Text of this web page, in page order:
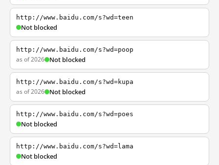
http://www.baidu.com/s?wd=teen
Not blocked
http://www.baidu.com/s?wd=poop
as of 2026 Not blocked
http://www.baidu.com/s?wd=kupa
as of 2026 Not blocked
http://www.baidu.com/s?wd=poes
Not blocked
http://www.baidu.com/s?wd=lama
Not blocked